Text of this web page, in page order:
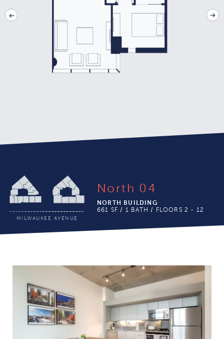
MILWAUKEE AVENUE
North 04
NORTH BUILDING
661 SF / 1 BATH / FLOORS 2 - 12